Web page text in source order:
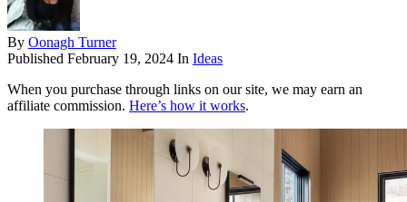
By Oonagh Turner
Published February 19, 2024 In Ideas
When you purchase through links on our site, we may earn an
affiliate commission. Here’s how it works.